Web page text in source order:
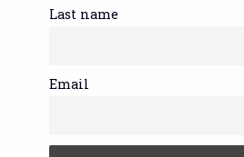
Last name
Email